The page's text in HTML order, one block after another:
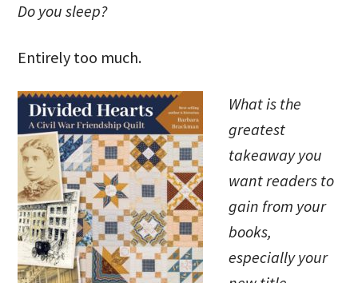
Do you sleep?
Entirely too much.
What is the
greatest
takeaway you
want readers to
gain from your
books,
especially your